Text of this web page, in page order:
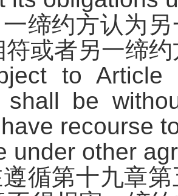
一缔约方认为
符或者另一缔
to Article
shall be
recourse
under other
循第十九章